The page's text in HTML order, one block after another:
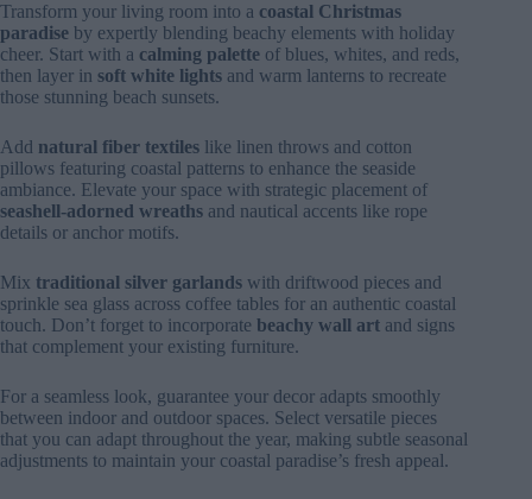
Transform your living room into a coastal Christmas
paradise by expertly blending beachy elements with holiday
cheer. Start with a calming palette of blues, whites, and reds,
then layer in soft white lights and warm lanterns to recreate
those stunning beach sunsets.
Add natural fiber textiles like linen throws and cotton
pillows featuring coastal patterns to enhance the seaside
ambiance. Elevate your space with strategic placement of
seashell-adorned wreaths and nautical accents like rope
details or anchor motifs.
Mix traditional silver garlands with driftwood pieces and
sprinkle sea glass across coffee tables for an authentic coastal
touch. Don’t forget to incorporate beachy wall art and signs
that complement your existing furniture.
For a seamless look, guarantee your decor adapts smoothly
between indoor and outdoor spaces. Select versatile pieces
that you can adapt throughout the year, making subtle seasonal
adjustments to maintain your coastal paradise’s fresh appeal.